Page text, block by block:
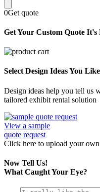
0Get quote
Get Your Custom Quote It's
Select Design Ideas You Like
Design ideas help you tell us
tailored exhibit rental solution
View a sample
quote request
Click here to upload your own
Now Tell Us!
What Caught Your Eye?